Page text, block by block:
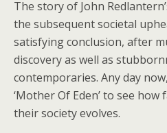
The story of John
the subsequent societal
satisfying conclusion, after
discovery as well as
contemporaries. Any day
‘Mother Of Eden’ to see
their society evolves.